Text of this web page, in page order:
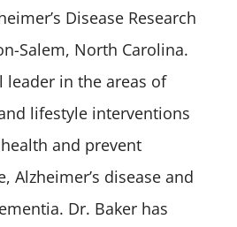
Disease Research
Salem, North Carolina.
leader in the areas of
lifestyle interventions
and prevent
Alzheimer’s disease and
Dr. Baker has